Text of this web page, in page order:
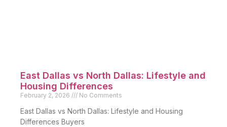
East Dallas vs North Dallas: Lifestyle and
Housing Differences
February 2, 2026 No Comments
East Dallas vs North Dallas: Lifestyle and Housing
Differences Buyers